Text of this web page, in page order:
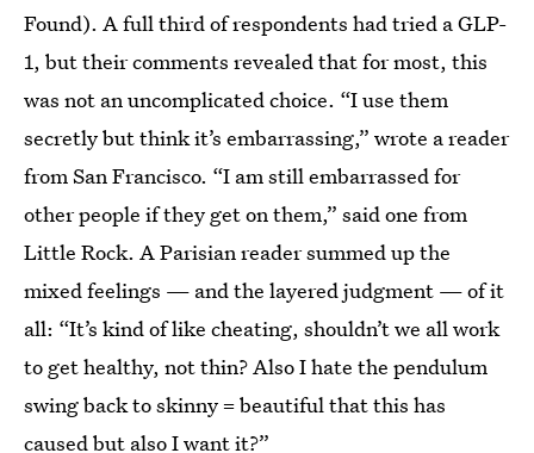
Found). A full third of respondents had tried a GLP-
1, but their comments revealed that for most, this
was not an uncomplicated choice. “I use them
secretly but think it’s embarrassing,” wrote a reader
from San Francisco. “I am still embarrassed for
other people if they get on them,” said one from
Little Rock. A Parisian reader summed up the
mixed feelings — and the layered judgment — of it
all: “It’s kind of like cheating, shouldn’t we all work
to get healthy, not thin? Also I hate the pendulum
swing back to skinny = beautiful that this has
caused but also I want it?”